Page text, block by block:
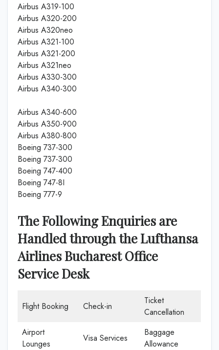
Airbus A319-100
Airbus A320-200
Airbus A320neo
Airbus A321-100
Airbus A321-200
Airbus A321neo
Airbus A330-300
Airbus A340-300
Airbus A340-600
Airbus A350-900
Airbus A380-800
Boeing 737-300
Boeing 737-300
Boeing 747-400
Boeing 747-8I
Boeing 777-9
The Following Enquiries are
Handled through the Lufthansa
Airlines Bucharest Office
Service Desk
Flight Booking Check-in
Ticket
Cancellation
Airport
Lounges
Visa Services
Baggage
Allowance